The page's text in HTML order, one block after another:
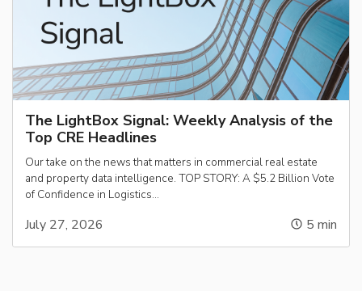
The LightBox Signal: Weekly Analysis of the
Top CRE Headlines
Our take on the news that matters in commercial real estate
and property data intelligence. TOP STORY: A $5.2 Billion Vote
of Confidence in Logistics…
July 27, 2026 5 min